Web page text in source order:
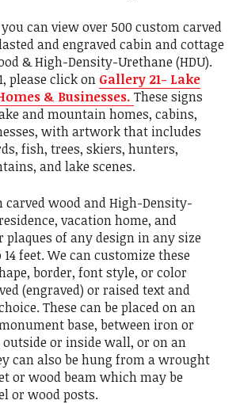
can view over 500 custom carved
and engraved cabin and cottage
& High-Density-Urethane (HDU).
please click on Gallery 21- Lake
& Businesses. These signs
and mountain homes, cabins,
with artwork that includes
fish, trees, skiers, hunters,
and lake scenes.
carved wood and High-Density-
vacation home, and
plaques of any design in any size
feet. We can customize these
border, font style, or color
(engraved) or raised text and
These can be placed on an
base, between iron or
outside or inside wall, or on an
can also be hung from a wrought
or wood beam which may be
or wood posts.